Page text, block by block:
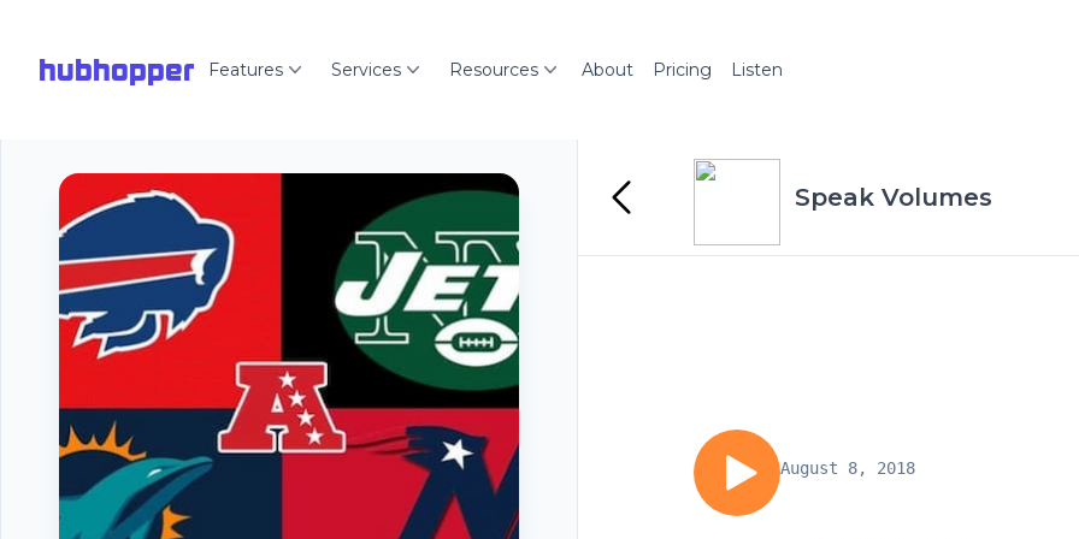
hubhopper Features Services Resources About Pricing Listen
Speak Volumes
August 8, 2018